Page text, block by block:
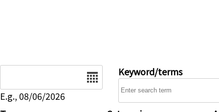
E.g., 08/06/2026
Keyword/terms